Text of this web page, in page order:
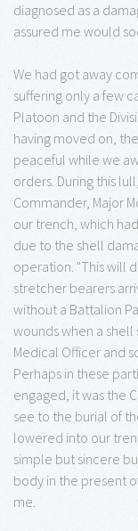
diagnosed as a
assured me would
We had got away
suffering only a few
Platoon and the
having moved on,
peaceful while we
orders. During this
Commander, Major
our trench, which
due to the shell
operation. "This will
stretcher bearers
without a Battalion
wounds when a
Medical Officer and
Perhaps in these
engaged, it was the
see to the burial of
lowered into our
simple but sincere
body in the present
me.